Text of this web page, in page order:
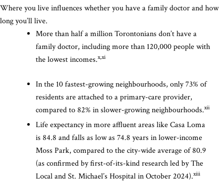
Where you live influences whether you have a family doctor and how
long you’ll live.
More than half a million Torontonians don’t have a
family doctor, including more than 120,000 people with
the lowest incomes.x,xi
In the 10 fastest-growing neighbourhoods, only 73% of
residents are attached to a primary-care provider,
compared to 82% in slower-growing neighbourhoods.xii
Life expectancy in more affluent areas like Casa Loma
is 84.8 and falls as low as 74.8 years in lower-income
Moss Park, compared to the city-wide average of 80.9
(as confirmed by first-of-its-kind research led by The
Local and St. Michael’s Hospital in October 2024).xiii